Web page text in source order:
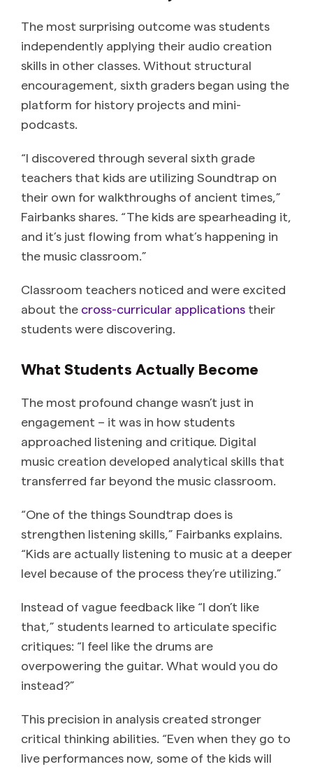
The most surprising outcome was students
independently applying their audio creation
skills in other classes. Without structural
encouragement, sixth graders began using the
platform for history projects and mini-
podcasts.
“I discovered through several sixth grade
teachers that kids are utilizing Soundtrap on
their own for walkthroughs of ancient times,”
Fairbanks shares. “The kids are spearheading it,
and it’s just flowing from what’s happening in
the music classroom.”
Classroom teachers noticed and were excited
about the cross-curricular applications their
students were discovering.
What Students Actually Become
The most profound change wasn’t just in
engagement – it was in how students
approached listening and critique. Digital
music creation developed analytical skills that
transferred far beyond the music classroom.
“One of the things Soundtrap does is
strengthen listening skills,” Fairbanks explains.
“Kids are actually listening to music at a deeper
level because of the process they’re utilizing.”
Instead of vague feedback like “I don’t like
that,” students learned to articulate specific
critiques: “I feel like the drums are
overpowering the guitar. What would you do
instead?”
This precision in analysis created stronger
critical thinking abilities. “Even when they go to
live performances now, some of the kids will